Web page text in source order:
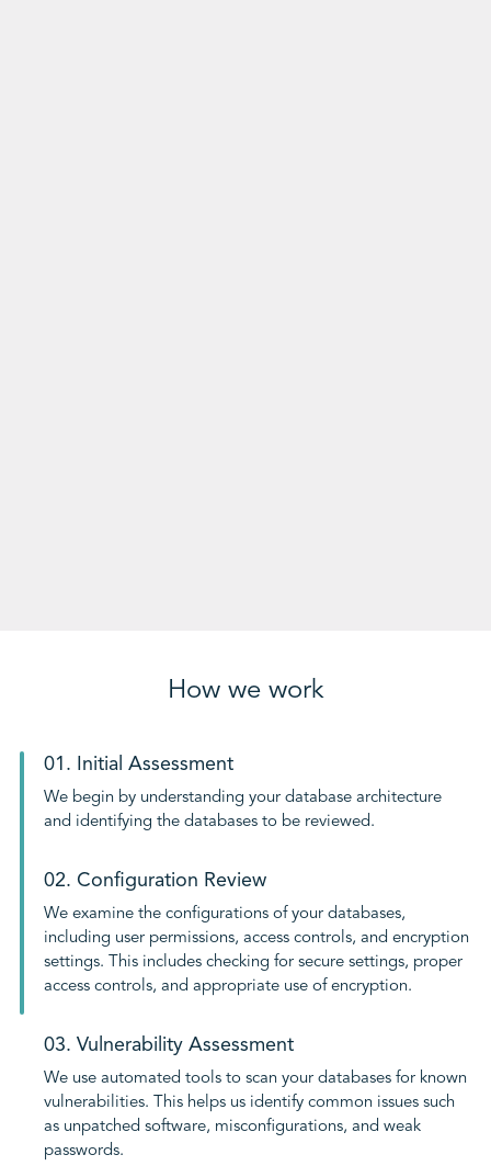
How we work
01. Initial Assessment
We begin by understanding your database architecture
and identifying the databases to be reviewed.
02. Configuration Review
We examine the configurations of your databases,
including user permissions, access controls, and encryption
settings. This includes checking for secure settings, proper
access controls, and appropriate use of encryption.
03. Vulnerability Assessment
We use automated tools to scan your databases for known
vulnerabilities. This helps us identify common issues such
as unpatched software, misconfigurations, and weak
passwords.